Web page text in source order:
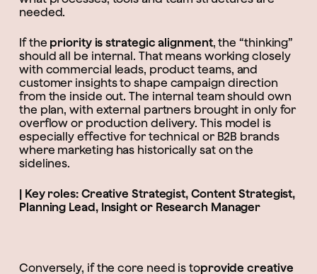
needed.
If the priority is strategic alignment, the “thinking”
should all be internal. That means working closely
with commercial leads, product teams, and
customer insights to shape campaign direction
from the inside out. The internal team should own
the plan, with external partners brought in only for
overflow or production delivery. This model is
especially effective for technical or B2B brands
where marketing has historically sat on the
sidelines.
| Key roles: Creative Strategist, Content Strategist,
Planning Lead, Insight or Research Manager
Conversely, if the core need is toprovide creative